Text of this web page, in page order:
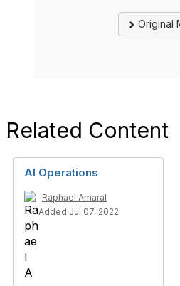
Original
Related Content
AI Operations
Raphael Amaral
Added Jul 07, 2022